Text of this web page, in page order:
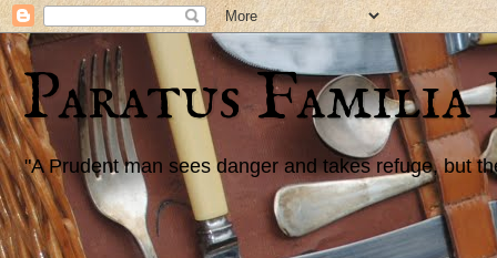
Paratus Familia
"A Prudent man sees danger and takes refuge, but